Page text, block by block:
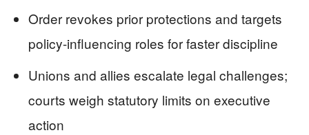
Order revokes prior protections and targets
policy-influencing roles for faster discipline
Unions and allies escalate legal challenges;
courts weigh statutory limits on executive
action